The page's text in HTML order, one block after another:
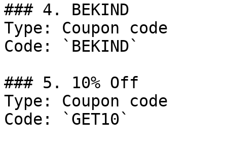
### 4. BEKIND
Type: Coupon code
Code: `BEKIND`
### 5. 10% Off
Type: Coupon code
Code: `GET10`